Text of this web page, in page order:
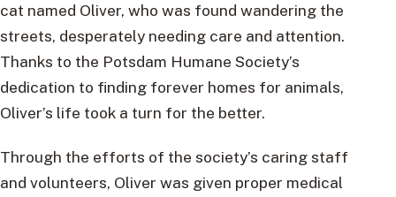
cat named Oliver, who was found wandering the
streets, desperately needing care and attention.
Thanks to the Potsdam Humane Society’s
dedication to finding forever homes for animals,
Oliver’s life took a turn for the better.
Through the efforts of the society’s caring staff
and volunteers, Oliver was given proper medical